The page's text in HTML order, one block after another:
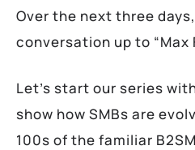
Over the next three
conversation up to “Max
Let’s start our series
show how SMBs are
100s of the familiar